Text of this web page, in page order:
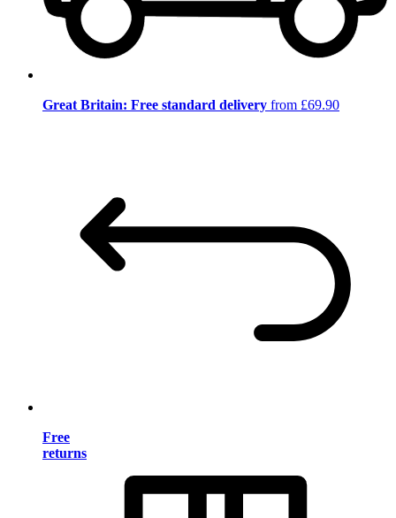
Great Britain: Free standard delivery from £69.90
Free
returns